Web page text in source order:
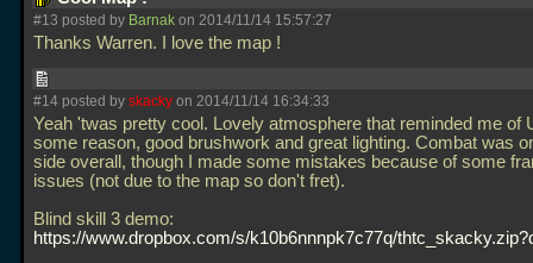
#13 posted by Barnak on 2014/11/14 15:57:27
Thanks Warren. I love the map !
#14 posted by skacky on 2014/11/14 16:34:33
Yeah 'twas pretty cool. Lovely atmosphere that reminded me of
some reason, good brushwork and great lighting. Combat was
side overall, though I made some mistakes because of some
issues (not due to the map so don't fret).
Blind skill 3 demo:
https://www.dropbox.com/s/k10b6nnnpk7c77q/